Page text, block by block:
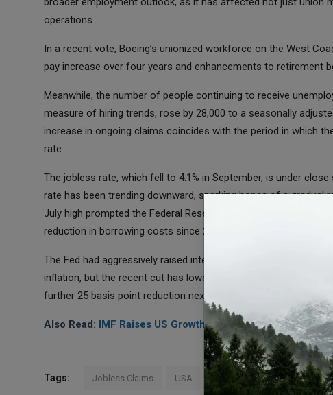
operations.
In a recent vote, Boeing’s unionized workforce on the West
pay increase over four years and enhancements to retirement
Meanwhile, the number of people continuing to receive
measure of hiring trends, rose by 28,000 to a seasonally
increase in ongoing claims coincides with the period in which
rate.
The jobless rate, which fell to 4.1% in September, is under
rate has been trending downward, sparking hopes of a gradual
July high prompted the Federal Reserve to implement a
reduction in borrowing costs since 2020.
The Fed had aggressively raised interest rates by 525 basis
inflation, but the recent cut has lowered the target range for its
further 25 basis point reduction next month as the central
Also Read: IMF Raises US Growth Forecast Lowers China
Tags: Jobless Claims USA